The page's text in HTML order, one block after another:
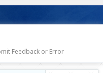
Feedback or Error